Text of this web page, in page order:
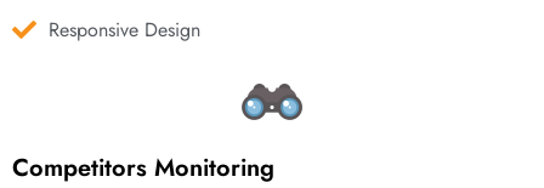
Responsive Design
Competitors Monitoring